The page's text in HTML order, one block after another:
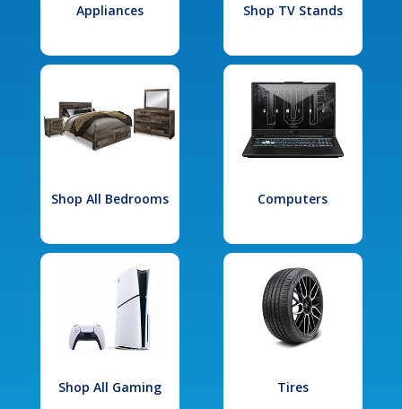
Appliances Shop TV Stands
Shop All Bedrooms Computers
Shop All Gaming Tires